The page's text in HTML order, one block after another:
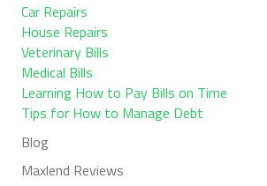
Car Repairs
House Repairs
Veterinary Bills
Medical Bills
Learning How to Pay Bills on Time
Tips for How to Manage Debt
Blog
Maxlend Reviews